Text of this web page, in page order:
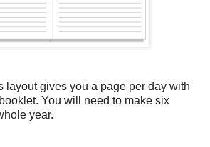
layout gives you a page per day with
You will need to make six
year.